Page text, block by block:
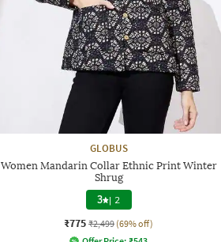
GLOBUS
Women Mandarin Collar Ethnic Print Winter
Shrug
3 | 2
₹775 ₹2,499 (69% off)